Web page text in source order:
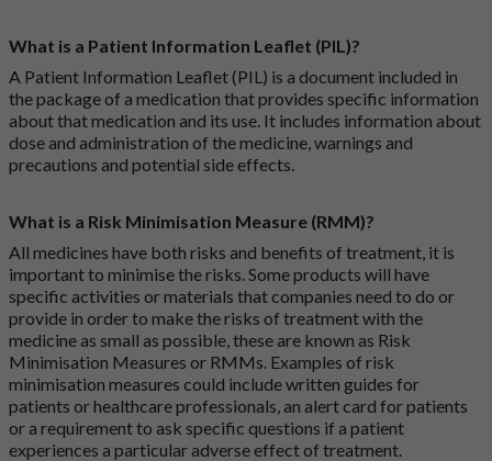
What is a Patient Information Leaflet (PIL)?
A Patient Information Leaflet (PIL) is a document included in
the package of a medication that provides specific information
about that medication and its use. It includes information about
dose and administration of the medicine, warnings and
precautions and potential side effects.
What is a Risk Minimisation Measure (RMM)?
All medicines have both risks and benefits of treatment, it is
important to minimise the risks. Some products will have
specific activities or materials that companies need to do or
provide in order to make the risks of treatment with the
medicine as small as possible, these are known as Risk
Minimisation Measures or RMMs. Examples of risk
minimisation measures could include written guides for
patients or healthcare professionals, an alert card for patients
or a requirement to ask specific questions if a patient
experiences a particular adverse effect of treatment.